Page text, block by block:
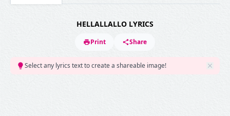
HELLALLALLO LYRICS
Print Share
Select any lyrics text to create a shareable image!